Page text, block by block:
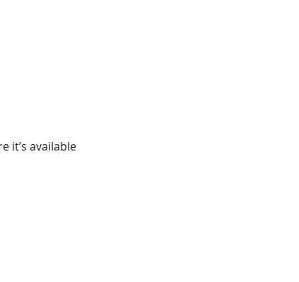
it’s available